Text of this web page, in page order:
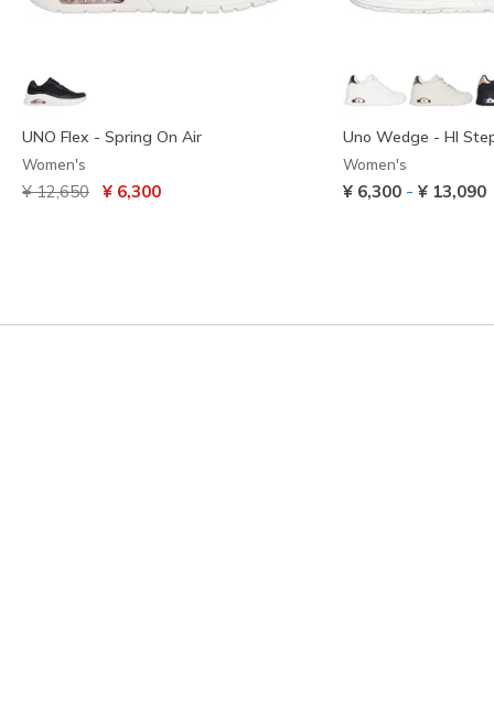
UNO Flex - Spring On Air
Women's
Price reduced from
¥ 12,650 to¥ 6,300
Uno Wedge - HI
Women's
¥ 6,300 - ¥ 13,090